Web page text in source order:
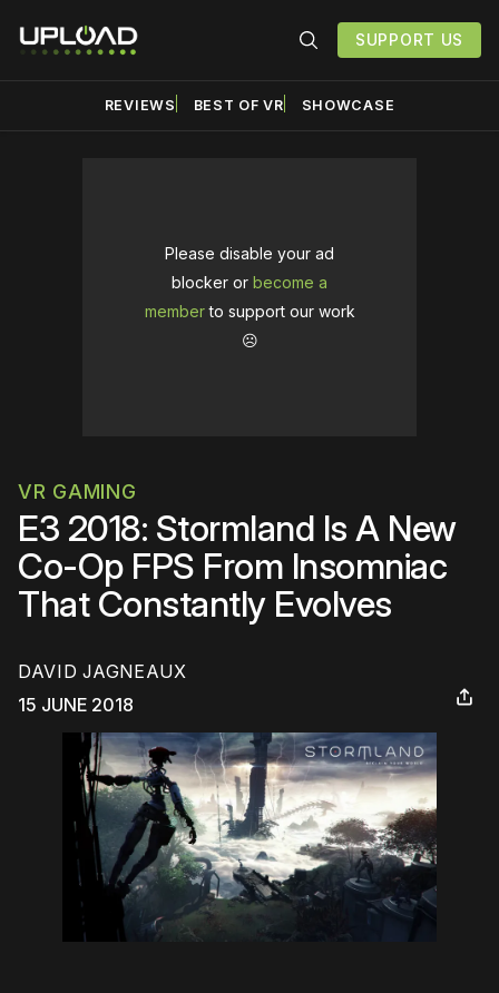
SUPPORT US
REVIEWS BEST OF VR SHOWCASE
Please disable your ad
blocker or become a
memberto support our work
☹️
VR GAMING
E3 2018: Stormland Is A New
Co-Op FPS From Insomniac
That Constantly Evolves
DAVID JAGNEAUX
15 JUNE 2018